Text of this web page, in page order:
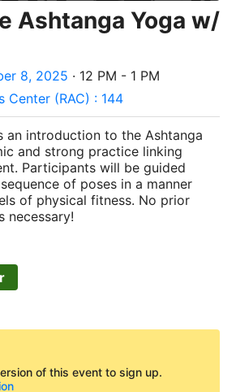
Ashtanga Yoga w/
8, 2025 · 12 PM - 1 PM
Center (RAC) : 144
an introduction to the Ashtanga
and strong practice linking
Participants will be guided
of poses in a manner
of physical fitness. No prior
necessary!
of this event to sign up.